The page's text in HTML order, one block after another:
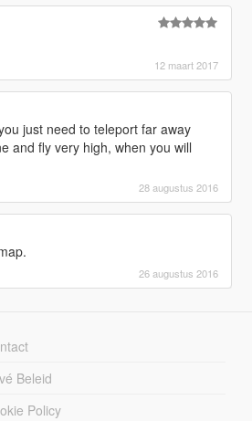
12 maart 2017
just need to teleport far away
and fly very high, when you will
28 augustus 2016
26 augustus 2016
Beleid
Policy